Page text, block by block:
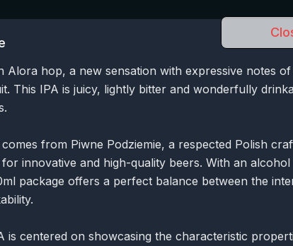
Beer Boxes
Breweries
Alora hop, a new sensation with expressive notes
This IPA is juicy, lightly bitter and wonderfully
from Piwne Podziemie, a respected Polish
innovative and high-quality beers. With an
package offers a perfect balance between the
is centered on showcasing the characteristic